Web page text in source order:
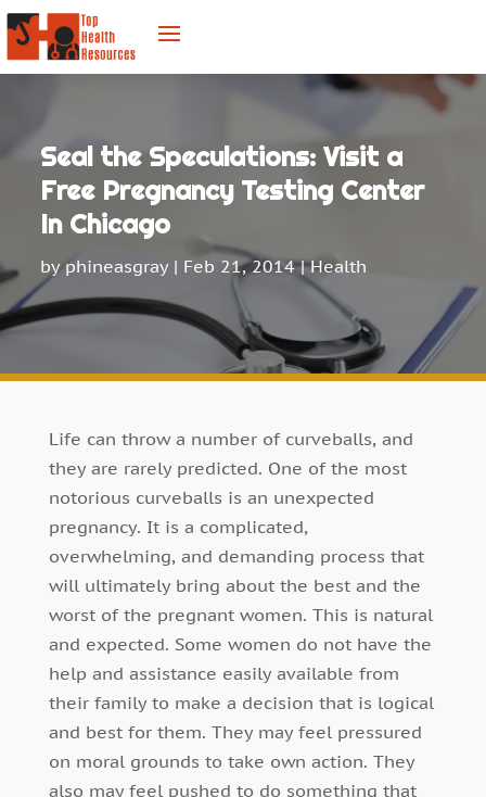
Seal the Speculations: Visit a
Free Pregnancy Testing Center
In Chicago
by phineasgray| Feb 21, 2014|Health
Life can throw a number of curveballs, and
they are rarely predicted. One of the most
notorious curveballs is an unexpected
pregnancy. It is a complicated,
overwhelming, and demanding process that
will ultimately bring about the best and the
worst of the pregnant women. This is natural
and expected. Some women do not have the
help and assistance easily available from
their family to make a decision that is logical
and best for them. They may feel pressured
on moral grounds to take own action. They
also may feel pushed to do something that